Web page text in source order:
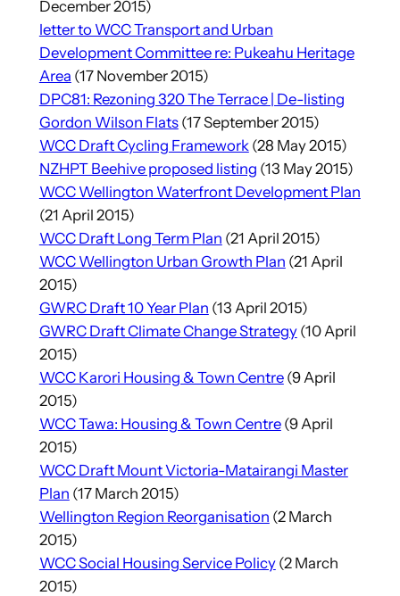
December 2015)
letter to WCC Transport and Urban
Development Committee re: Pukeahu Heritage
Area (17 November 2015)
DPC81: Rezoning 320 The Terrace | De-listing
Gordon Wilson Flats(17 September 2015)
WCC Draft Cycling Framework(28 May 2015)
NZHPT Beehive proposed listing (13 May 2015)
WCC Wellington Waterfront Development Plan
(21 April 2015)
WCC Draft Long Term Plan (21 April 2015)
WCC Wellington Urban Growth Plan (21 April
2015)
GWRC Draft 10 Year Plan (13 April 2015)
GWRC Draft Climate Change Strategy(10 April
2015)
WCC Karori Housing & Town Centre(9 April
2015)
WCC Tawa: Housing & Town Centre(9 April
2015)
WCC Draft Mount Victoria-Matairangi Master
Plan (17 March 2015)
Wellington Region Reorganisation (2 March
2015)
WCC Social Housing Service Policy(2 March
2015)